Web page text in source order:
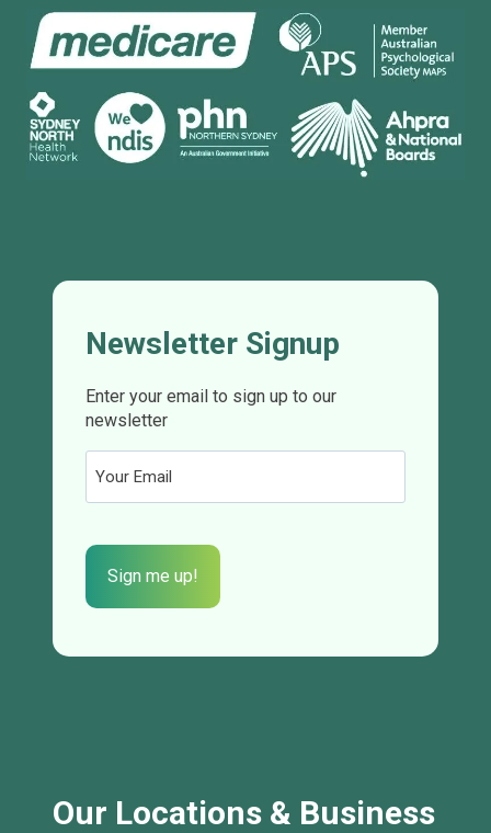
Newsletter Signup
Enter your email to sign up to our
newsletter
Our Locations & Business